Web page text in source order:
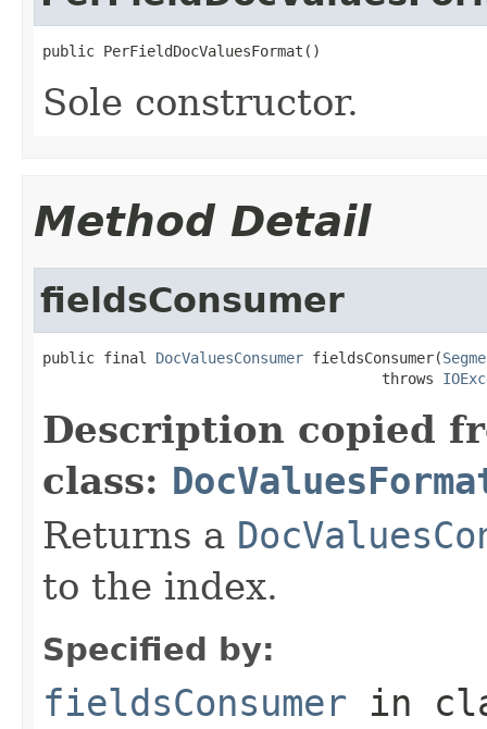
public PerFieldDocValuesFormat()
Sole constructor.
Method Detail
fieldsConsumer
public final DocValuesConsumer fieldsConsumer(
                                       throws
Description copied
class:
Returns a
to the index.
Specified by:
fieldsConsumer in